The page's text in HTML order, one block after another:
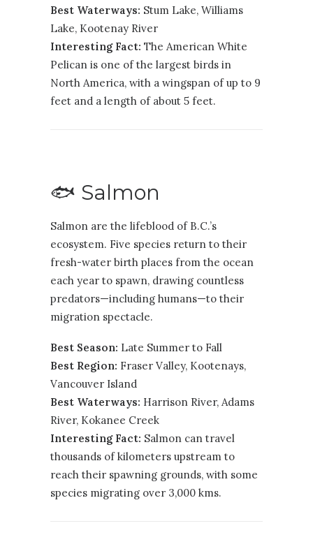
Best Waterways: Stum Lake, Williams
Lake, Kootenay River
Interesting Fact: The American White
Pelican is one of the largest birds in
North America, with a wingspan of up to 9
feet and a length of about 5 feet.
🐟 Salmon
Salmon are the lifeblood of B.C.’s
ecosystem. Five species return to their
fresh-water birth places from the ocean
each year to spawn, drawing countless
predators—including humans—to their
migration spectacle.
Best Season: Late Summer to Fall
Best Region: Fraser Valley, Kootenays,
Vancouver Island
Best Waterways: Harrison River, Adams
River, Kokanee Creek
Interesting Fact: Salmon can travel
thousands of kilometers upstream to
reach their spawning grounds, with some
species migrating over 3,000 kms.